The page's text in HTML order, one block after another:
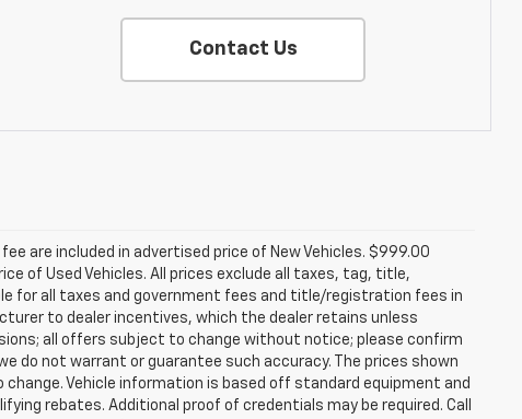
Contact Us
are included in advertised price of New Vehicles. $999.00
of Used Vehicles. All prices exclude all taxes, tag, title,
for all taxes and government fees and title/registration fees in
to dealer incentives, which the dealer retains unless
all offers subject to change without notice; please confirm
do not warrant or guarantee such accuracy. The prices shown
Vehicle information is based off standard equipment and
rebates. Additional proof of credentials may be required. Call